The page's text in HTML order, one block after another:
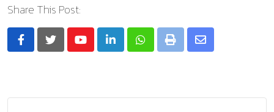
Share This Post:
YoutubeLinkedInWhatsapp
Print
Share